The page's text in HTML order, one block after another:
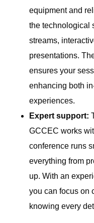
equipment and
the technological
streams,
presentations.
ensures your
enhancing both
experiences.
Expert support:
GCCEC works
conference runs
everything from
up. With an
you can focus on
knowing every